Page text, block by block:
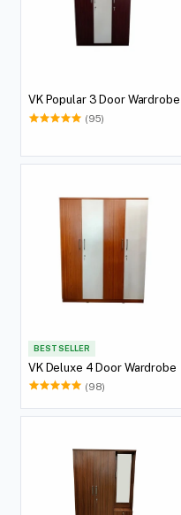
VK Popular 3 Door Wardrobe
(95)
BEST SELLER
VK Deluxe 4 Door Wardrobe
(98)